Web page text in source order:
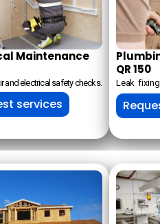
Maintenance
and electrical safety checks.
services
QR 150
Leak